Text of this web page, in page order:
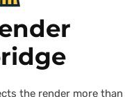
the render more than